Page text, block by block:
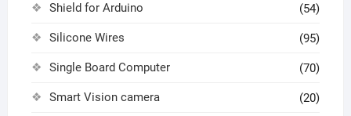
Shield for Arduino (54)
Silicone Wires (95)
Single Board Computer (70)
Smart Vision camera (20)